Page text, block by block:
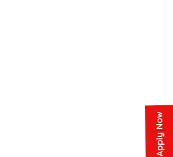
Apply Now